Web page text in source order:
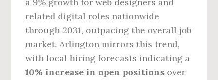
related digital roles nationwide
through 2031, outpacing the overall job
market. Arlington mirrors this trend,
with local hiring forecasts indicating a
10% increase in open positions over